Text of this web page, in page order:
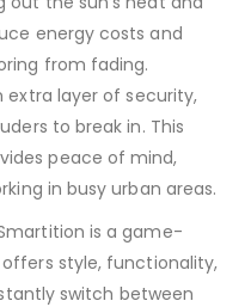
energy costs and
from fading.
extra layer of security,
to break in. This
peace of mind,
in busy urban areas.
is a game-
style, functionality,
switch between